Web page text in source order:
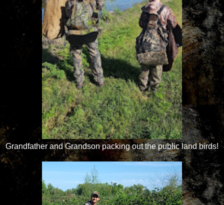
Grandfather and Grandson packing out the public land birds!